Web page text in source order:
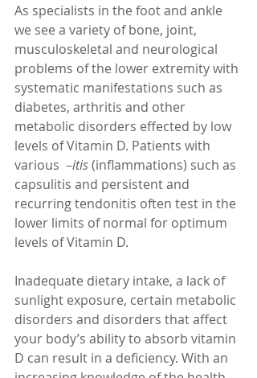
As specialists in the foot and ankle
we see a variety of bone, joint,
musculoskeletal and neurological
problems of the lower extremity with
systematic manifestations such as
diabetes, arthritis and other
metabolic disorders effected by low
levels of Vitamin D. Patients with
various  –itis (inflammations) such as
capsulitis and persistent and
recurring tendonitis often test in the
lower limits of normal for optimum
levels of Vitamin D.
Inadequate dietary intake, a lack of
sunlight exposure, certain metabolic
disorders and disorders that affect
your body’s ability to absorb vitamin
D can result in a deficiency. With an